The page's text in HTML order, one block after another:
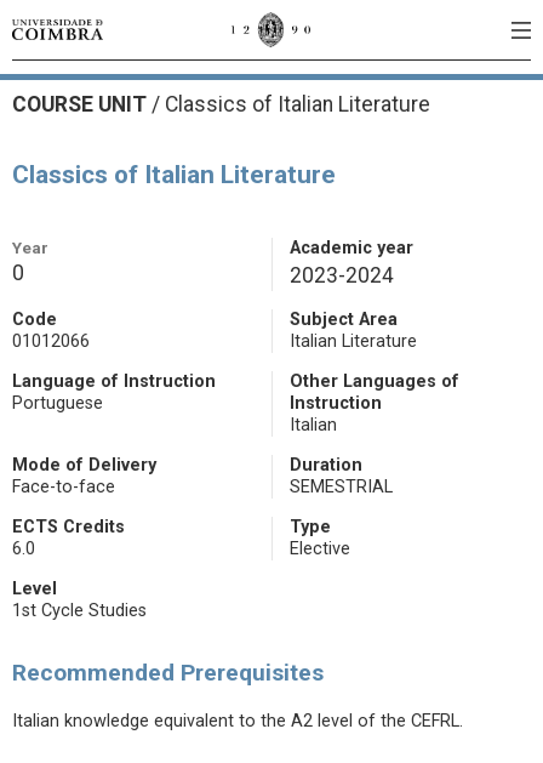
COURSE UNIT / Classics of Italian Literature
Classics of Italian Literature
Year
0
Academic year
2023-2024
Code
01012066
Subject Area
Italian Literature
Language of Instruction
Portuguese
Other Languages of
Instruction
Italian
Mode of Delivery
Face-to-face
Duration
SEMESTRIAL
ECTS Credits
6.0
Type
Elective
Level
1st Cycle Studies
Recommended Prerequisites
Italian knowledge equivalent to the A2 level of the CEFRL.